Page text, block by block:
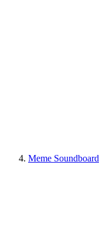
Meme Soundboard